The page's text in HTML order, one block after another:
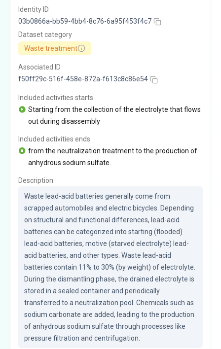
Identity ID
03b0866a-bb59-4bb4-8c76-6a95f453f4c7
Dataset category
Waste treatment
Associated ID
f50ff29c-516f-458e-872a-f613c8c86e54
Included activities starts
Starting from the collection of the electrolyte that flows
out during disassembly
Included activities ends
from the neutralization treatment to the production of
anhydrous sodium sulfate.
Description
Waste lead-acid batteries generally come from
scrapped automobiles and electric bicycles. Depending
on structural and functional differences, lead-acid
batteries can be categorized into starting (flooded)
lead-acid batteries, motive (starved electrolyte) lead-
acid batteries, and other types. Waste lead-acid
batteries contain 11% to 30% (by weight) of electrolyte.
During the dismantling phase, the drained electrolyte is
stored in a sealed container and periodically
transferred to a neutralization pool. Chemicals such as
sodium carbonate are added, leading to the production
of anhydrous sodium sulfate through processes like
pressure filtration and centrifugation.